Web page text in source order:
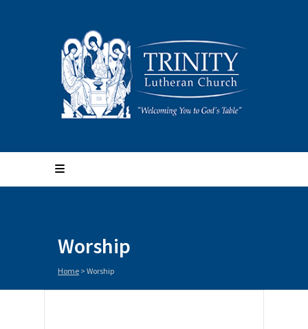
Worship
Home > Worship